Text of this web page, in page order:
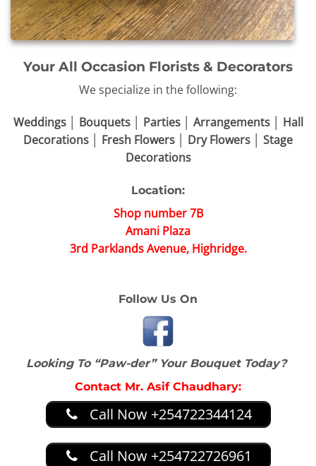
Your All Occasion Florists & Decorators
We specialize in the following:
Weddings │ Bouquets │ Parties │ Arrangements │ Hall
Decorations │ Fresh Flowers │ Dry Flowers │ Stage
Decorations
Location:
Shop number 7B
Amani Plaza
3rd Parklands Avenue, Highridge.
Follow Us On
Looking To “Paw-der” Your Bouquet Today?
Contact Mr. Asif Chaudhary:
Call Now +254722344124
Call Now +254722726961